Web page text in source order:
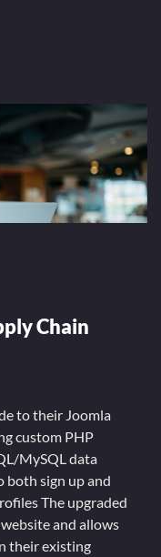
Chain
to their Joomla
custom PHP
MySQL data
both sign up and
The upgraded
and allows
their existing